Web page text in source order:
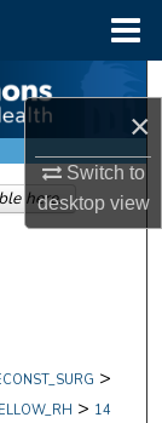
×
Switch to
desktopview
>
> 14
here.